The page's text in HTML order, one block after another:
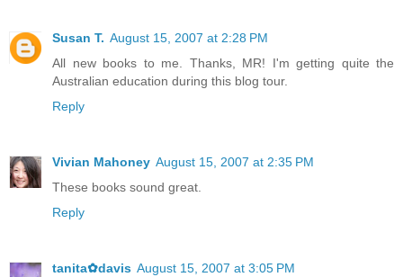
Susan T. August 15, 2007 at 2:28 PM
All new books to me. Thanks, MR! I'm getting quite the
Australian education during this blog tour.
Reply
Vivian Mahoney August 15, 2007 at 2:35 PM
These books sound great.
Reply
tanita✿davis August 15, 2007 at 3:05 PM